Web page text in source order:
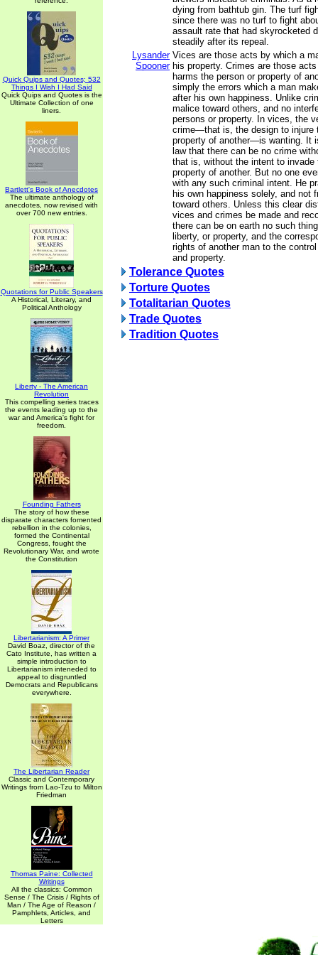
Quick Quips and Quotes; 532
Things I Wish I Had Said
Quick Quips and Quotes is the
Ultimate Collection of one
liners.
Bartlett's Book of Anecdotes
The ultimate anthology of
anecdotes, now revised with
over 700 new entries.
Quotations for Public Speakers
A Historical, Literary, and
Political Anthology
Liberty - The American
Revolution
This compelling series traces
the events leading up to the
war and America's fight for
freedom.
Founding Fathers
The story of how these
disparate characters fomented
rebellion in the colonies,
formed the Continental
Congress, fought the
Revolutionary War, and wrote
the Constitution
Libertarianism: A Primer
David Boaz, director of the
Cato Institute, has written a
simple introduction to
Libertarianism inteneded to
appeal to disgruntled
Democrats and Republicans
everywhere.
The Libertarian Reader
Classic and Contemporary
Writings from Lao-Tzu to Milton
Friedman
Thomas Paine: Collected
Writings
All the classics: Common
Sense / The Crisis / Rights of
Man / The Age of Reason /
Pamphlets, Articles, and
Letters
dying from bathtub gin. The turf
since there was no turf to fight
assault rate that had skyrocketed
steadily after its repeal.
Lysander
Spooner
Vices are those acts by which a
his property. Crimes are those
harms the person or property of
simply the errors which a man
after his own happiness. Unlike
malice toward others, and no
persons or property. In vices, the
crime—that is, the design to injure
property of another—is wanting. It
law that there can be no crime
that is, without the intent to invade
property of another. But no one
with any such criminal intent. He
his own happiness solely, and not
toward others. Unless this clear
vices and crimes be made and
there can be on earth no such
liberty, or property, and the
rights of another man to the
and property.
Tolerance Quotes
Torture Quotes
Totalitarian Quotes
Trade Quotes
Tradition Quotes